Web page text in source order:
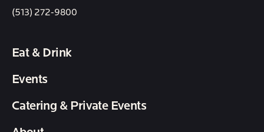
(513) 272-9800
Eat & Drink
Events
Catering & Private Events